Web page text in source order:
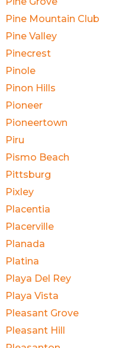
Pine Mountain Club
Pine Valley
Pinecrest
Pinole
Pinon Hills
Pioneer
Pioneertown
Piru
Pismo Beach
Pittsburg
Pixley
Placentia
Placerville
Planada
Platina
Playa Del Rey
Playa Vista
Pleasant Grove
Pleasant Hill